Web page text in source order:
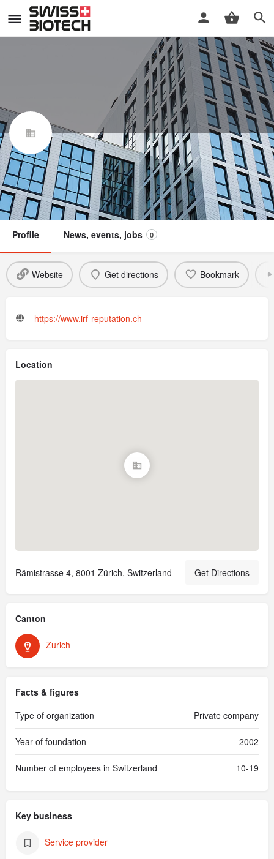
IRF Reputation AG
Swiss Biotech Association
Not a member Claim / update listing
Profile News, events, jobs 0
Website Get directions Bookmark
https://www.irf-reputation.ch
Location
Rämistrasse 4, 8001 Zürich, Switzerland Get Directions
Canton
Zurich
Facts & figures
Type of organization
Private company
Year of foundation 2002
Number of employees in Switzerland 10-19
Key business
Service provider